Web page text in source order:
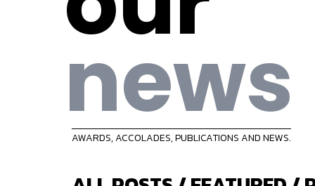
news
AWARDS, ACCOLADES, PUBLICATIONS AND NEWS.